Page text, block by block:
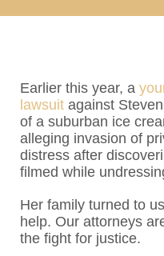
Earlier this year, a
lawsuit against
of a suburban ice
alleging invasion of
distress after
filmed while
Her family turned to
help. Our attorneys
the fight for justice.